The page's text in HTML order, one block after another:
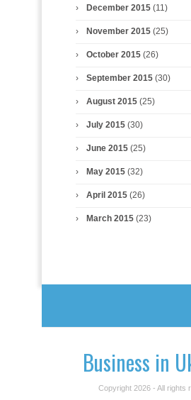
December 2015(11)
November 2015(25)
October 2015(26)
September 2015(30)
August 2015(25)
July 2015(30)
June 2015(25)
May 2015(32)
April 2015(26)
March 2015(23)
Business in
Copyright 2026 - All rights